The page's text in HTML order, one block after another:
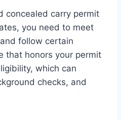
concealed carry permit
you need to meet
follow certain
that honors your permit
which can
checks, and